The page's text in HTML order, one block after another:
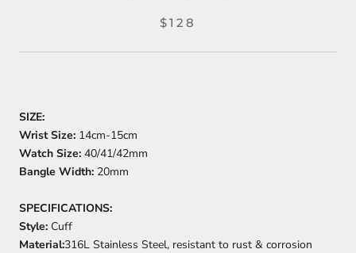
$128
SIZE:
Wrist Size: 14cm-15cm
Watch Size: 40/41/42mm
Bangle Width: 20mm
SPECIFICATIONS:
Style: Cuff
Material:316L Stainless Steel, resistant to rust & corrosion